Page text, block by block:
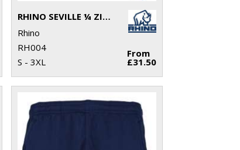
RHINO SEVILLE ¼ ZIP MID-LAYER
Rhino
RH004
S - 3XL
From
£31.50